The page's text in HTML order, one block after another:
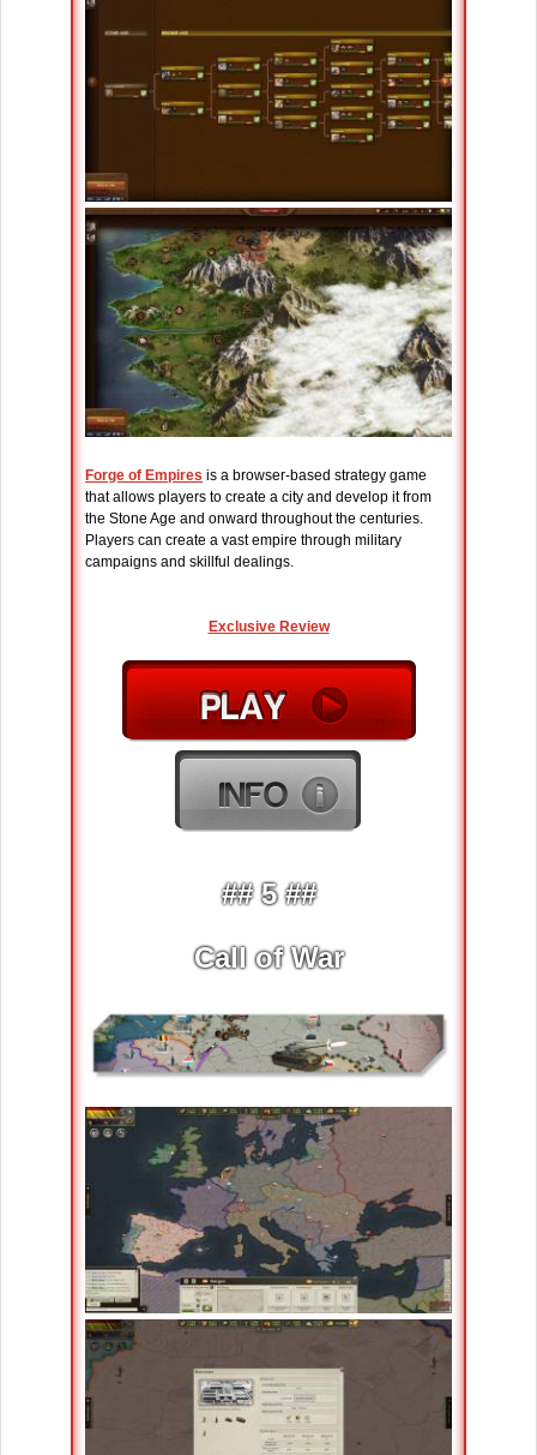
Forge of Empires is a browser-based strategy game
that allows players to create a city and develop it from
the Stone Age and onward throughout the centuries.
Players can create a vast empire through military
campaigns and skillful dealings.
Exclusive Review
## 5 ##
Call of War